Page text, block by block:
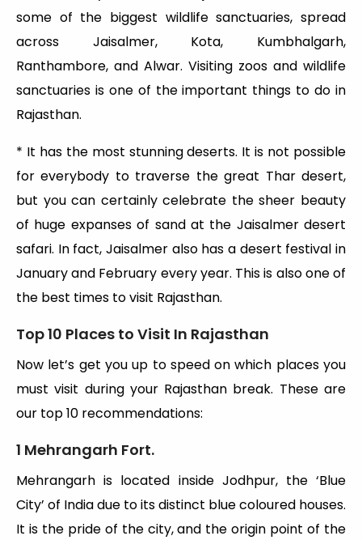
some of the biggest wildlife sanctuaries, spread
across Jaisalmer, Kota, Kumbhalgarh,
Ranthambore, and Alwar. Visiting zoos and wildlife
sanctuaries is one of the important things to do in
Rajasthan.
* It has the most stunning deserts. It is not possible
for everybody to traverse the great Thar desert,
but you can certainly celebrate the sheer beauty
of huge expanses of sand at the Jaisalmer desert
safari. In fact, Jaisalmer also has a desert festival in
January and February every year. This is also one of
the best times to visit Rajasthan.
Top 10 Places to Visit In Rajasthan
Now let’s get you up to speed on which places you
must visit during your Rajasthan break. These are
our top 10 recommendations:
1 Mehrangarh Fort.
Mehrangarh is located inside Jodhpur, the ‘Blue
City’ of India due to its distinct blue coloured houses.
It is the pride of the city, and the origin point of the